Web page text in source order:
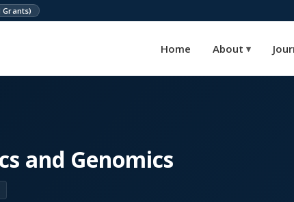
Grants)
Home About ▾
and Genomics